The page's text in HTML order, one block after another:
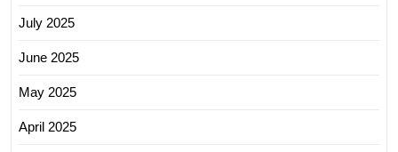
July 2025
June 2025
May 2025
April 2025